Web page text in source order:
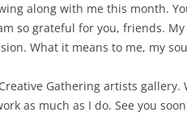
along with me this month.
so grateful for you, friends.
What it means to me, my
Gathering artists gallery.
as much as I do. See you